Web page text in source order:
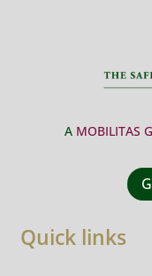
A MOBILITAS
Quick links